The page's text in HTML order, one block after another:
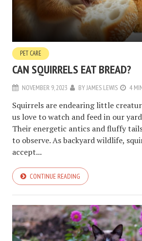
PET CARE
CAN SQUIRRELS EAT BREAD?
NOVEMBER 9, 2023 BYJAMES LEWIS 4
Squirrels are endearing little
us love to watch and feed in our
Their energetic antics and fluffy
to observe. As backyard wildlife,
accept...
CONTINUE READING